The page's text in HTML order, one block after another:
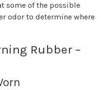
some of the possible
odor to determine where
Rubber –